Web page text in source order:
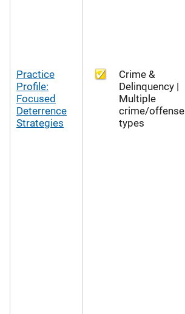
Practice
Profile:
Focused
Deterrence
Strategies
Crime &
Delinquency |
Multiple
crime/offense
types